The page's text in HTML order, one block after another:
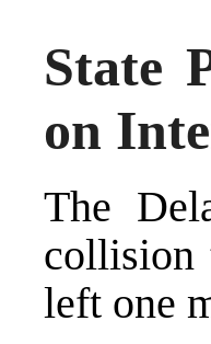
State
on
The
collision
left one